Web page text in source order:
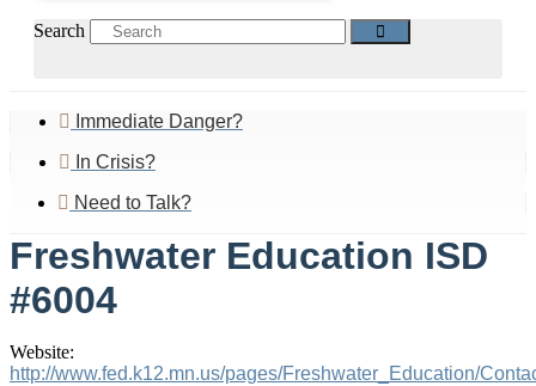
Search
Immediate Danger?
In Crisis?
Need to Talk?
Freshwater Education ISD
#6004
Website:
http://www.fed.k12.mn.us/pages/Freshwater_Education/